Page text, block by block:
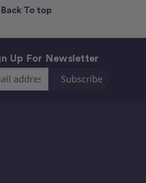
Back To top
Up For Newsletter